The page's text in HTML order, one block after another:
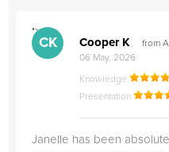
">
CK Cooper K
from
06 May, 2026
Knowledge
Presentation
Janelle has been